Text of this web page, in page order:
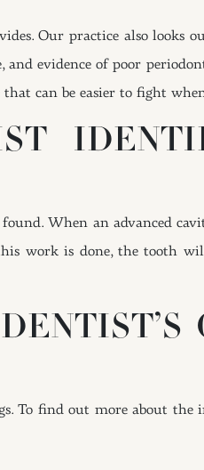
Our practice also looks
evidence of poor
that can be easier to fight
When an advanced
work is done, the tooth
To find out more about the